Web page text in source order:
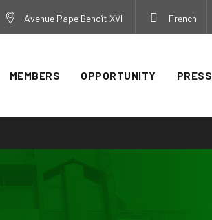
Avenue Pape Benoît XVI French
MEMBERS OPPORTUNITY PRESS